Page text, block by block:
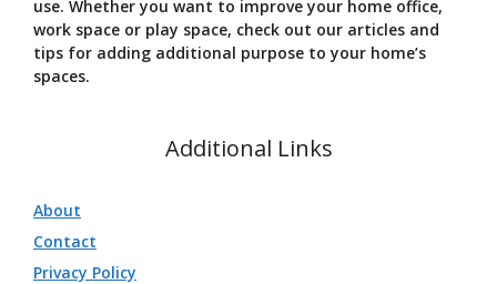
use. Whether you want to improve your home office,
work space or play space, check out our articles and
tips for adding additional purpose to your home’s
spaces.
Additional Links
About
Contact
Privacy Policy